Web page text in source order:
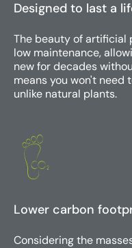
Designed to last a
The beauty of
low maintenance,
new for decades
means you won't need
unlike natural plants.
Lower carbon
Considering the